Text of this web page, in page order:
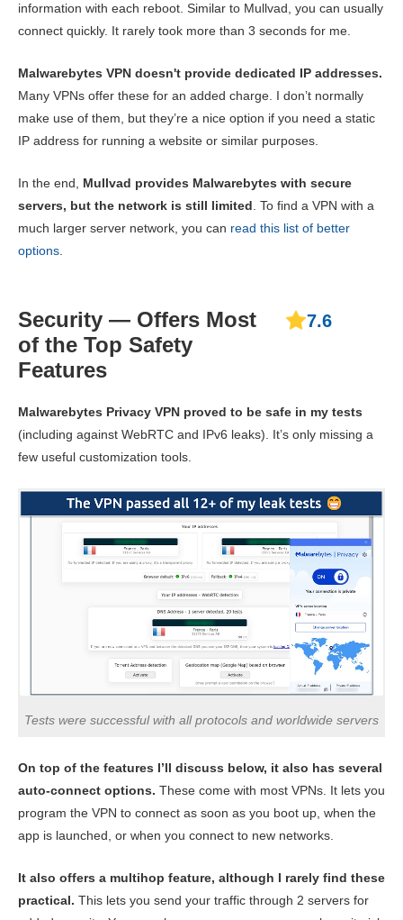
information with each reboot. Similar to Mullvad, you can usually
connect quickly. It rarely took more than 3 seconds for me.
Malwarebytes VPN doesn't provide dedicated IP addresses.
Many VPNs offer these for an added charge. I don’t normally
make use of them, but they’re a nice option if you need a static
IP address for running a website or similar purposes.
In the end, Mullvad provides Malwarebytes with secure
servers, but the network is still limited. To find a VPN with a
much larger server network, you can read this list of better
options.
Security — Offers Most
of the Top Safety
Features
7.6
Malwarebytes Privacy VPN proved to be safe in my tests
(including against WebRTC and IPv6 leaks). It’s only missing a
few useful customization tools.
Tests were successful with all protocols and worldwide servers
On top of the features I’ll discuss below, it also has several
auto-connect options. These come with most VPNs. It lets you
program the VPN to connect as soon as you boot up, when the
app is launched, or when you connect to new networks.
It also offers a multihop feature, although I rarely find these
practical. This lets you send your traffic through 2 servers for